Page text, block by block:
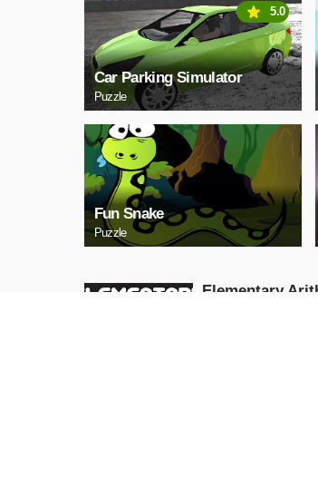
Car Parking Simulator
Puzzle
5.0
Fun Snake
Puzzle
Elementary